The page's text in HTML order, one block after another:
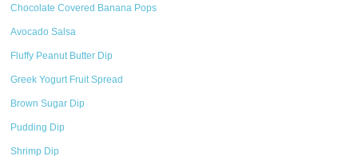
Chocolate Covered Banana Pops
Avocado Salsa
Fluffy Peanut Butter Dip
Greek Yogurt Fruit Spread
Brown Sugar Dip
Pudding Dip
Shrimp Dip